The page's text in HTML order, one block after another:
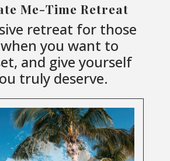
Me-Time Retreat
retreat for those
you want to
and give yourself
truly deserve.